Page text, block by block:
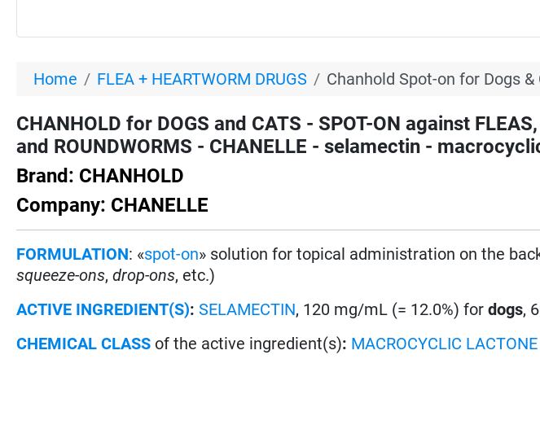
Home FLEA + HEARTWORM DRUGS Chanhold Spot-on for Dogs &
CHANHOLD for DOGS and CATS - SPOT-ON against
and ROUNDWORMS - CHANELLE - selamectin -
Brand: CHANHOLD
Company: CHANELLE
FORMULATION: «spot-on» solution for topical administration on the
squeeze-ons,drop-ons, etc.)
ACTIVE INGREDIENT(S):SELAMECTIN, 120 mg/mL (= 12.0%) fordogs,
CHEMICAL CLASS of the active ingredient(s): MACROCYCLIC LACTONE